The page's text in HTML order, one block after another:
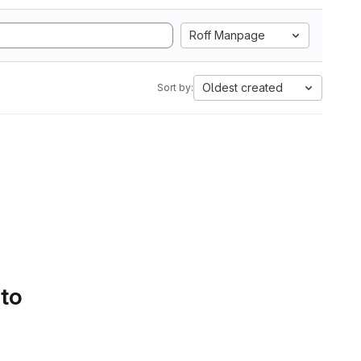
Roff Manpage
Sort by: Oldest created